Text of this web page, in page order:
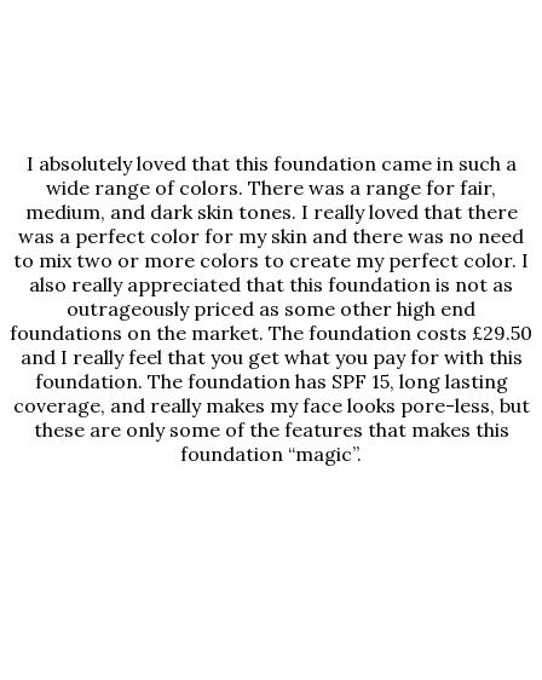
I absolutely loved that this foundation came in such a
wide range of colors. There was a range for fair,
medium, and dark skin tones. I really loved that there
was a perfect color for my skin and there was no need
to mix two or more colors to create my perfect color. I
also really appreciated that this foundation is not as
outrageously priced as some other high end
foundations on the market. The foundation costs £29.50
and I really feel that you get what you pay for with this
foundation. The foundation has SPF 15, long lasting
coverage, and really makes my face looks pore-less, but
these are only some of the features that makes this
foundation “magic”.